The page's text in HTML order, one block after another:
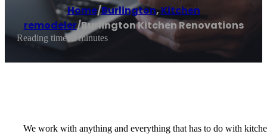
Home/Burlington,Kitchen
remodeler/Burlington Kitchen Renovations
Reading time: 2 minutes
We work with anything and everything that has to do with